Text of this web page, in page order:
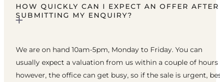
HOW QUICKLY CAN I EXPECT AN OFFER AFTER
SUBMITTING MY ENQUIRY?
We are on hand 10am-5pm, Monday to Friday. You can
usually expect a valuation from us within a couple of hours
however, the office can get busy, so if the sale is urgent,